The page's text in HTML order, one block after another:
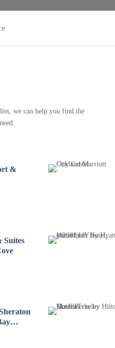
we can help you find the
&
Suites